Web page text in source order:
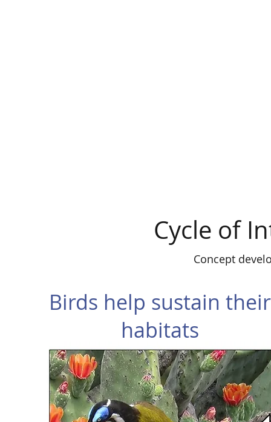
Cycle of
Concept
Birds help sustain their
habitats